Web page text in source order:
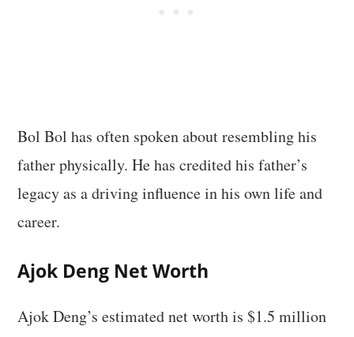
Bol Bol has often spoken about resembling his
father physically. He has credited his father’s
legacy as a driving influence in his own life and
career.
Ajok Deng Net Worth
Ajok Deng’s estimated net worth is $1.5 million